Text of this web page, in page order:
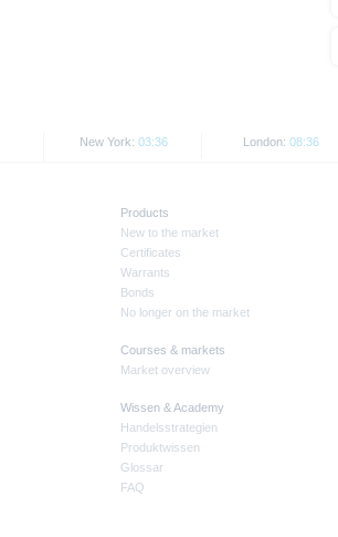
New York: 03:36 London: 08:36
Products
New to the market
Certificates
Warrants
Bonds
No longer on the market
Courses & markets
Market overview
Wissen & Academy
Handelsstrategien
Produktwissen
Glossar
FAQ